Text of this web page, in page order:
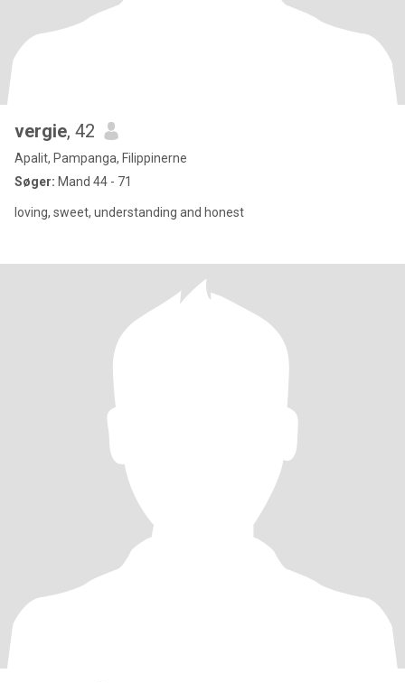
vergie, 42
Apalit, Pampanga, Filippinerne
Søger: Mand 44 - 71
loving, sweet, understanding and honest